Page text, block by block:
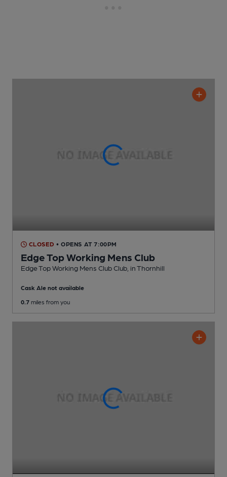
CLOSED • OPENS AT 7:00PM
Edge Top Working Mens Club
Edge Top Working Mens Club Club , in Thornhill
Cask Ale not available
0.7 miles from you